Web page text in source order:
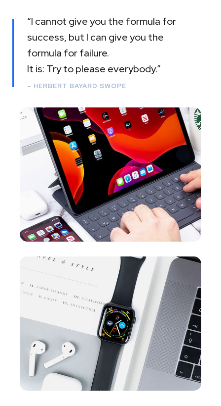
“I cannot give you the formula for
success, but I can give you the
formula for failure.
It is: Try to please everybody.”
– HERBERT BAYARD SWOPE